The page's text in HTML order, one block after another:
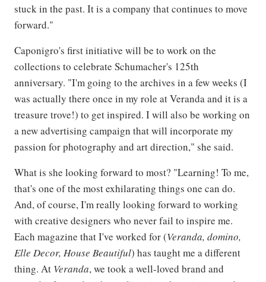
stuck in the past. It is a company that continues to move
forward."
Caponigro's first initiative will be to work on the
collections to celebrate Schumacher's 125th
anniversary. "I'm going to the archives in a few weeks (I
was actually there once in my role at Veranda and it is a
treasure trove!) to get inspired. I will also be working on
a new advertising campaign that will incorporate my
passion for photography and art direction," she said.
What is she looking forward to most? "Learning! To me,
that's one of the most exhilarating things one can do.
And, of course, I'm really looking forward to working
with creative designers who never fail to inspire me.
Each magazine that I've worked for (Veranda, domino,
Elle Decor, House Beautiful) has taught me a different
thing. At Veranda, we took a well-loved brand and